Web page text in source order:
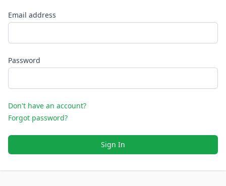
Email address
Password
Don't have an account?
Forgot password?
Sign In